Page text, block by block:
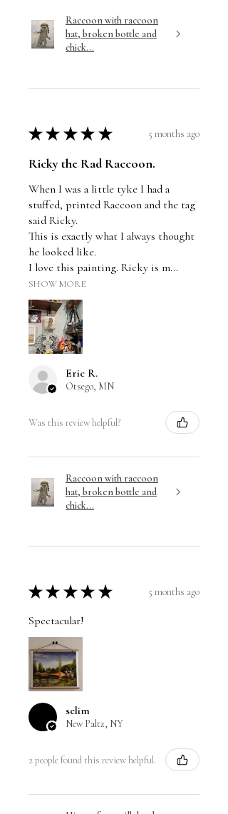
Raccoon with raccoon
hat, broken bottle and
chick...
★ ★ ★ ★ ★ 5 months ago
Ricky the Rad Raccoon.
When I was a little tyke I had a
stuffed, printed Raccoon and the tag
said Ricky.
This is exactly what I always thought
he looked like.
I love this painting. Ricky is m...
SHOW MORE
Eric R.
Otsego, MN
Was this review helpful?
Raccoon with raccoon
hat, broken bottle and
chick...
★ ★ ★ ★ ★ 5 months ago
Spectacular!
selim
New Paltz, NY
2 people found this review helpful.